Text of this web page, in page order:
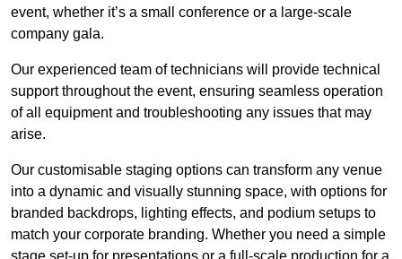
event, whether it’s a small conference or a large-scale
company gala.
Our experienced team of technicians will provide technical
support throughout the event, ensuring seamless operation
of all equipment and troubleshooting any issues that may
arise.
Our customisable staging options can transform any venue
into a dynamic and visually stunning space, with options for
branded backdrops, lighting effects, and podium setups to
match your corporate branding. Whether you need a simple